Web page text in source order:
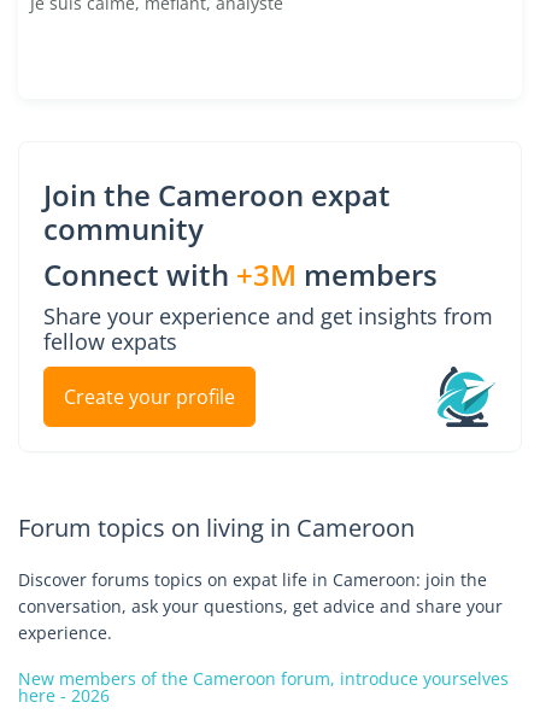
Join the Cameroon expat
community
Connect with +3M members
Share your experience and get insights from
fellow expats
Create your profile
Forum topics on living in Cameroon
Discover forums topics on expat life in Cameroon: join the
conversation, ask your questions, get advice and share your
experience.
New members of the Cameroon forum, introduce yourselves
here - 2026